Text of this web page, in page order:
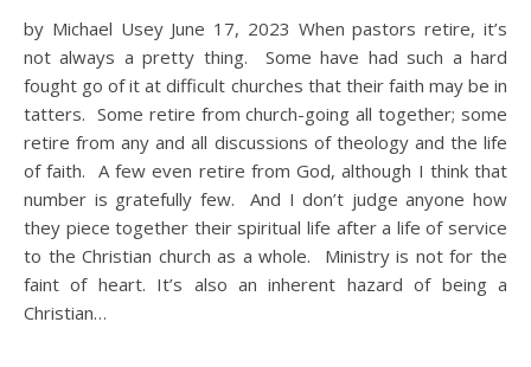
by Michael Usey June 17, 2023 When pastors retire, it’s
not always a pretty thing. Some have had such a hard
fought go of it at difficult churches that their faith may be in
tatters. Some retire from church-going all together; some
retire from any and all discussions of theology and the life
of faith. A few even retire from God, although I think that
number is gratefully few. And I don’t judge anyone how
they piece together their spiritual life after a life of service
to the Christian church as a whole. Ministry is not for the
faint of heart. It’s also an inherent hazard of being a
Christian…